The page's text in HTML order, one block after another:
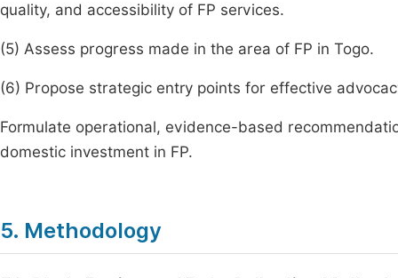
quality, and accessibility of FP services.
(5) Assess progress made in the area of FP in Togo.
(6) Propose strategic entry points for effective
Formulate operational, evidence-based
domestic investment in FP.
5. Methodology